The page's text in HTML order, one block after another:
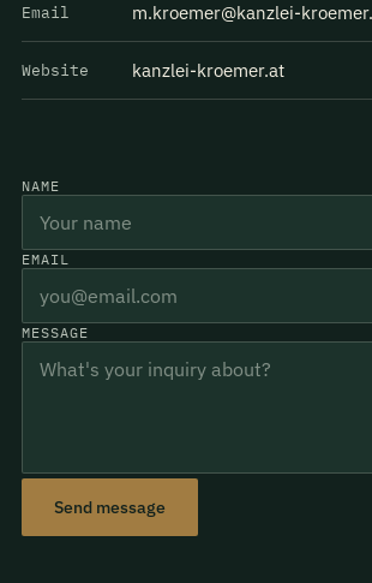
Email m.kroemer@kanzlei-
Website kanzlei-kroemer.at
NAME
EMAIL
MESSAGE
Send message